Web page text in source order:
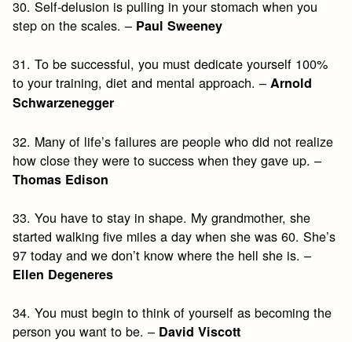
30. Self-delusion is pulling in your stomach when you
step on the scales. – Paul Sweeney
31. To be successful, you must dedicate yourself 100%
to your training, diet and mental approach. –Arnold
Schwarzenegger
32. Many of life’s failures are people who did not realize
how close they were to success when they gave up. –
Thomas Edison
33. You have to stay in shape. My grandmother, she
started walking five miles a day when she was 60. She’s
97 today and we don’t know where the hell she is. –
Ellen Degeneres
34. You must begin to think of yourself as becoming the
person you want to be. – David Viscott